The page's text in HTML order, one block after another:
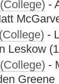
-
-
Leskow
-
Greene